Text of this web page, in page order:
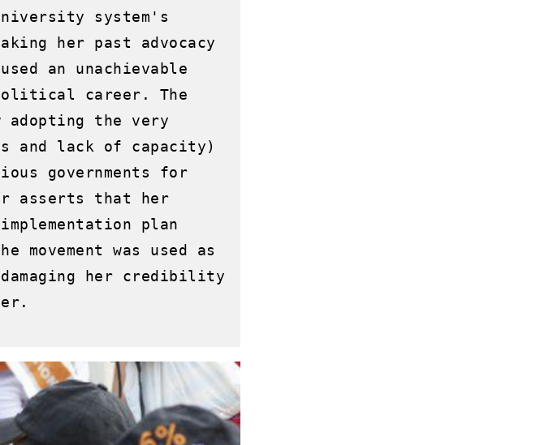
system's
her past advocacy
an unachievable
career. The
adopting the very
and lack of capacity)
governments for
asserts that her
plan
was used as
her credibility